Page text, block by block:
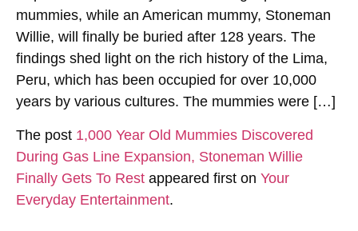
mummies, while an American mummy, Stoneman
Willie, will finally be buried after 128 years. The
findings shed light on the rich history of the Lima,
Peru, which has been occupied for over 10,000
years by various cultures. The mummies were […]
The post 1,000 Year Old Mummies Discovered
During Gas Line Expansion, Stoneman Willie
Finally Gets To Rest appeared first on Your
Everyday Entertainment.